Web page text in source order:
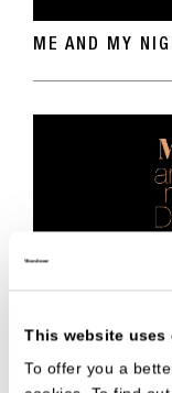
This website uses
To offer you a
ME AND MY
ME AND MY